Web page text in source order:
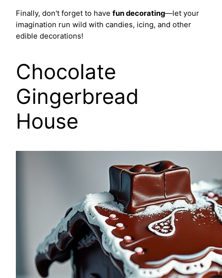
Finally, don't forget to have fun decorating—let your
imagination run wild with candies, icing, and other
edible decorations!
Chocolate
Gingerbread
House